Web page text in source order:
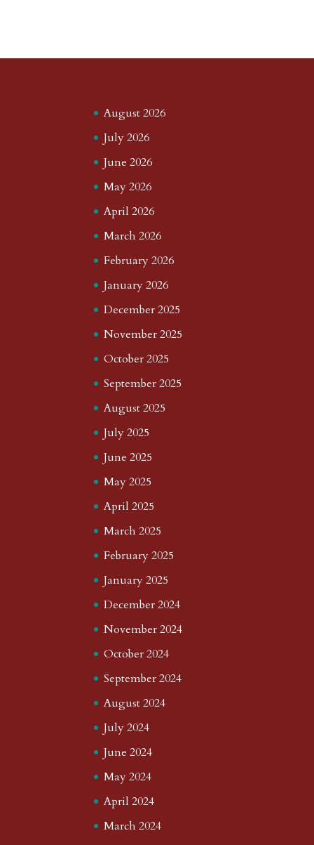
August 2026
July 2026
June 2026
May 2026
April 2026
March 2026
February 2026
January 2026
December 2025
November 2025
October 2025
September 2025
August 2025
July 2025
June 2025
May 2025
April 2025
March 2025
February 2025
January 2025
December 2024
November 2024
October 2024
September 2024
August 2024
July 2024
June 2024
May 2024
April 2024
March 2024